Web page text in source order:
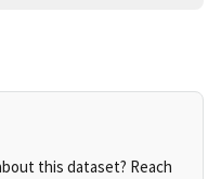
this dataset? Reach